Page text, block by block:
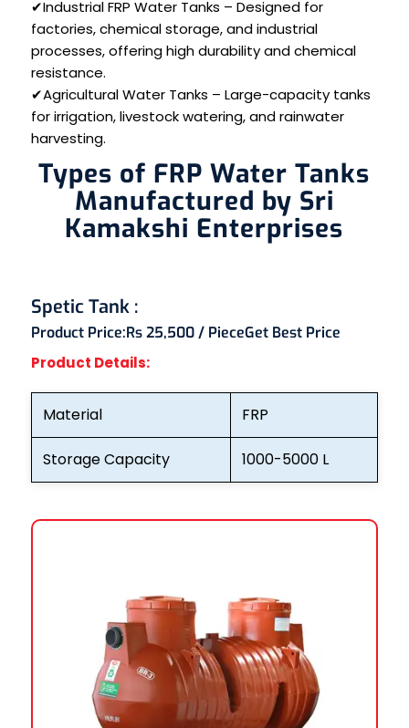
✔Industrial FRP Water Tanks – Designed for
factories, chemical storage, and industrial
processes, offering high durability and chemical
resistance.
✔Agricultural Water Tanks – Large-capacity tanks
for irrigation, livestock watering, and rainwater
harvesting.
Types of FRP Water Tanks
Manufactured by Sri
Kamakshi Enterprises
Spetic Tank :
Product Price:Rs 25,500 / PieceGet Best Price
Product Details:
Material FRP
Storage Capacity 1000-5000 L